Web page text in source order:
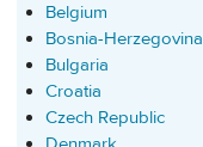
Belgium
Bosnia-Herzegovina
Bulgaria
Croatia
Czech Republic